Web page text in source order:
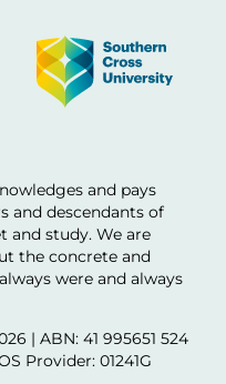
Image
and pays
and descendants of
and study. We are
the concrete and
were and always
| ABN: 41 995651 524
Provider: 01241G